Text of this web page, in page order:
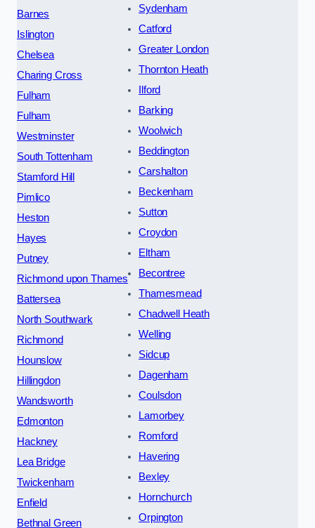
Barnes
Islington
Chelsea
Charing Cross
Fulham
Fulham
Westminster
South Tottenham
Stamford Hill
Pimlico
Heston
Hayes
Putney
Richmond upon Thames
Battersea
North Southwark
Richmond
Hounslow
Hillingdon
Wandsworth
Edmonton
Hackney
Lea Bridge
Twickenham
Enfield
Bethnal Green
Sydenham
Catford
Greater London
Thornton Heath
Ilford
Barking
Woolwich
Beddington
Carshalton
Beckenham
Sutton
Croydon
Eltham
Becontree
Thamesmead
Chadwell Heath
Welling
Sidcup
Dagenham
Coulsdon
Lamorbey
Romford
Havering
Bexley
Hornchurch
Orpington